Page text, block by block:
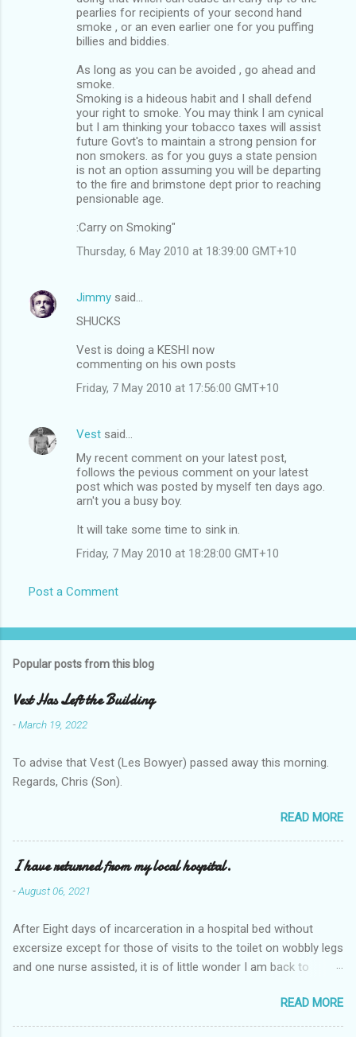
pearlies for recipients of your second hand
smoke , or an even earlier one for you puffing
billies and biddies.
As long as you can be avoided , go ahead and
smoke.
Smoking is a hideous habit and I shall defend
your right to smoke. You may think I am cynical
but I am thinking your tobacco taxes will assist
future Govt's to maintain a strong pension for
non smokers. as for you guys a state pension
is not an option assuming you will be departing
to the fire and brimstone dept prior to reaching
pensionable age.
:Carry on Smoking"
Thursday, 6 May 2010 at 18:39:00 GMT+10
Jimmy said…
SHUCKS
Vest is doing a KESHI now
commenting on his own posts
Friday, 7 May 2010 at 17:56:00 GMT+10
Vest said…
My recent comment on your latest post,
follows the pevious comment on your latest
post which was posted by myself ten days ago.
arn't you a busy boy.
It will take some time to sink in.
Friday, 7 May 2010 at 18:28:00 GMT+10
Post a Comment
Popular posts from this blog
Vest Has Left the Building
-March 19, 2022
To advise that Vest (Les Bowyer) passed away this morning.
Regards, Chris (Son).
READ MORE
I have returned from my local hospital.
-August 06, 2021
After Eight days of incarceration in a hospital bed without
excersize except for those of visits to the toilet on wobbly legs
and one nurse assisted, it is of little wonder I am back to
Tuesday and Wednesday nights around 2AM freezing near
naked in the toiet waiting for the nurse, those two occsions of
READ MORE